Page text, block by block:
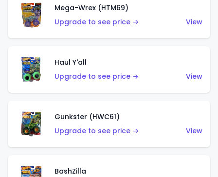
Mega-Wrex (HTM69)
Upgrade to see price →
View
Haul Y'all
Upgrade to see price →
View
Gunkster (HWC61)
Upgrade to see price →
View
BashZilla